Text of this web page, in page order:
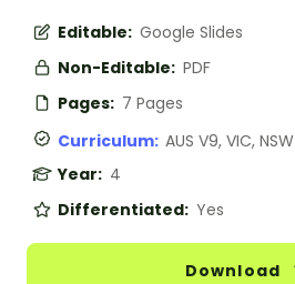
Editable: Google Slides
Non-Editable: PDF
Pages: 7 Pages
Curriculum: AUS V9, VIC, NSW
Year: 4
Differentiated: Yes
Download